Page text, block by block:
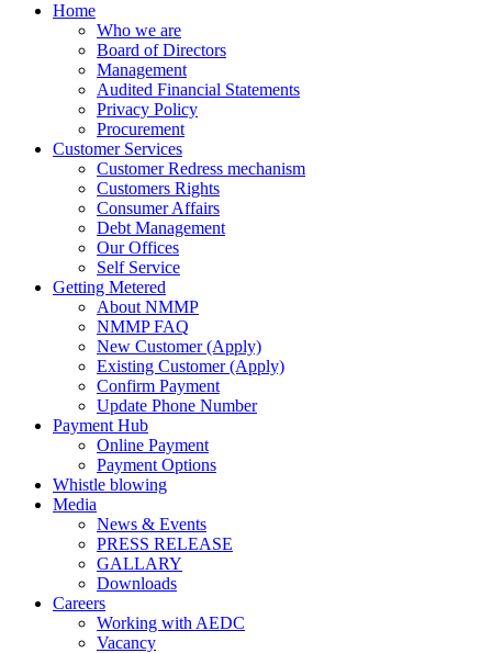
Home
Who we are
Board of Directors
Management
Audited Financial Statements
Privacy Policy
Procurement
Customer Services
Customer Redress mechanism
Customers Rights
Consumer Affairs
Debt Management
Our Offices
Self Service
Getting Metered
About NMMP
NMMP FAQ
New Customer (Apply)
Existing Customer (Apply)
Confirm Payment
Update Phone Number
Payment Hub
Online Payment
Payment Options
Whistle blowing
Media
News & Events
PRESS RELEASE
GALLARY
Downloads
Careers
Working with AEDC
Vacancy